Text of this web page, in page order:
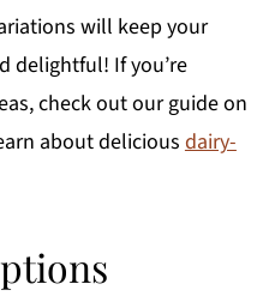
will keep your
delightful! If you’re
check out our guide on
about delicious dairy-